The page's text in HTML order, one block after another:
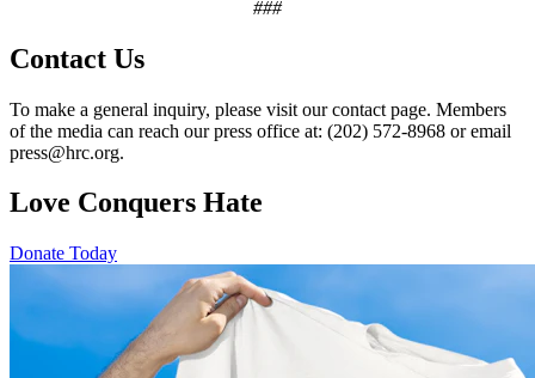
###
Contact Us
To make a general inquiry, please visit our contact page. Members
of the media can reach our press office at: (202) 572-8968 or email
press@hrc.org.
Love Conquers Hate
Donate Today